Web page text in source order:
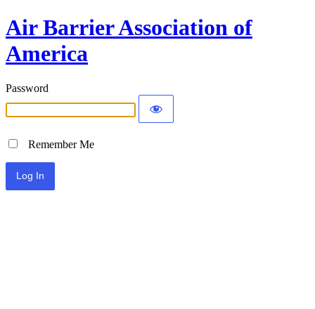
Air Barrier Association of
America
Password
Remember Me